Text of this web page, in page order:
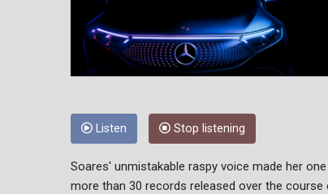
Listen Stop listening
Soares' unmistakable raspy voice made her
more than 30 records released over the course